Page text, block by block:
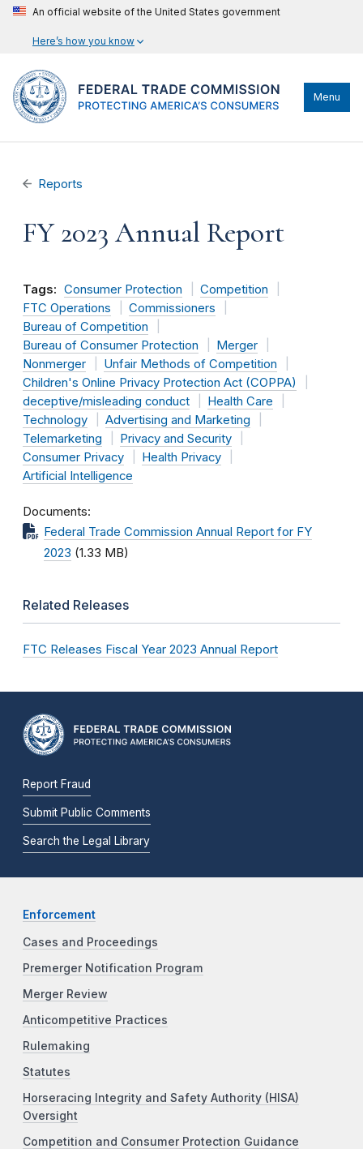
An official website of the United States government
Here’s how you know
Menu
Reports
FY 2023 Annual Report
Tags: Consumer Protection
Competition
FTC Operations
Commissioners
Bureau of Competition
Bureau of Consumer Protection
Merger
Nonmerger
Unfair Methods of Competition
Children's Online Privacy Protection Act (COPPA)
deceptive/misleading conduct
Health Care
Technology
Advertising and Marketing
Telemarketing
Privacy and Security
Consumer Privacy
Health Privacy
Artificial Intelligence
Documents
Federal Trade Commission Annual Report for FY
2023 (1.33 MB)
Related Releases
FTC Releases Fiscal Year 2023 Annual Report
Report Fraud
Submit Public Comments
Search the Legal Library
Enforcement
Cases and Proceedings
Premerger Notification Program
Merger Review
Anticompetitive Practices
Rulemaking
Statutes
Horseracing Integrity and Safety Authority (HISA)
Oversight
Competition and Consumer Protection Guidance